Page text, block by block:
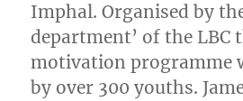
Imphal. Organised by
department’ of the LBC
motivation programme
by over 300 youths.